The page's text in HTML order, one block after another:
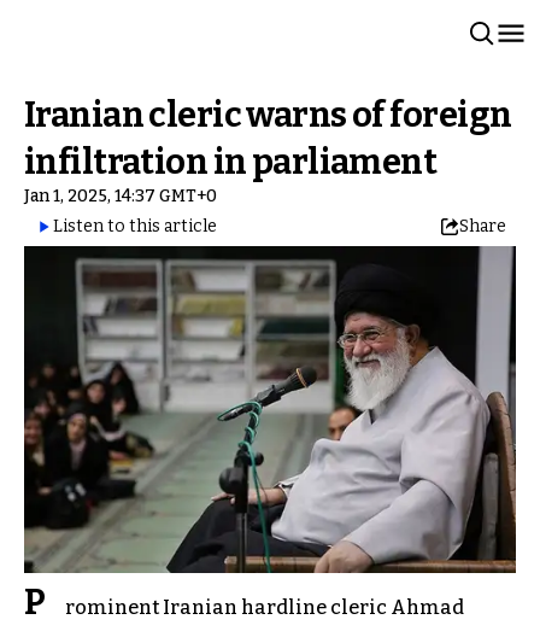
Iranian cleric warns of foreign
infiltration in parliament
Jan 1, 2025, 14:37 GMT+0
Listen to this article
Share
P
rominent Iranian hardline cleric Ahmad